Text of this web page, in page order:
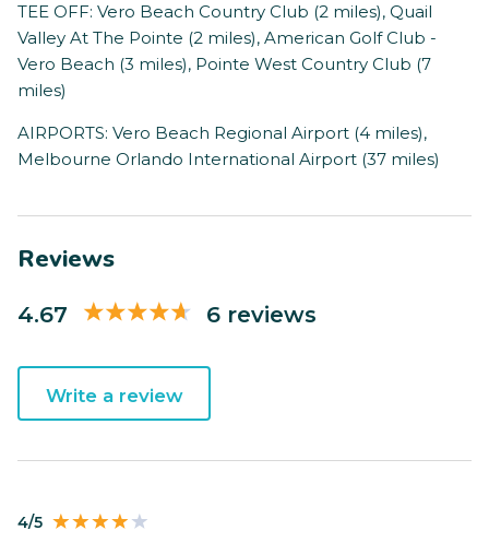
TEE OFF: Vero Beach Country Club (2 miles), Quail
Valley At The Pointe (2 miles), American Golf Club -
Vero Beach (3 miles), Pointe West Country Club (7
miles)
AIRPORTS: Vero Beach Regional Airport (4 miles),
Melbourne Orlando International Airport (37 miles)
Reviews
4.67 6 reviews
Write a review
4/5